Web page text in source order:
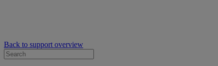
Back to support overview